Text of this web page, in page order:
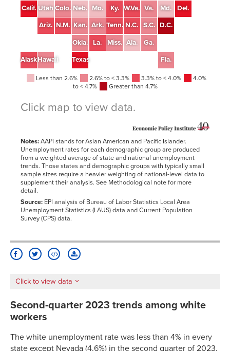
Calif. Utah Colo. Neb. Mo. Ky. W.Va. Va. Md. Del.
Ariz. N.M. Kan. Ark. Tenn. N.C. S.C. D.C.
Okla. La. Miss. Ala. Ga.
AlaskaHawaii Texas Fla.
Less than 2.6% 2.6% to < 3.3% 3.3% to < 4.0%
4.0%
to < 4.7%
Greater than 4.7%
Click map to view data.
4.4%
Alabama
2.2% 1.9% 2.6% 2.7%*
1.8%*
Alaska
3.7% 2.0% 6.0%* 4.2%*
Arizona
3.4% 2.6% 5.5%* 4.0%
2.7%*
Arkansas
2.7% 2.5% 4.1% 3.1%*
California
4.5% 3.9% 7.4% 4.8%
Colorado
2.8% 2.5% 4.7%* 3.0%
Delaware
4.2% 3.7% 5.7% 5.1%*
3.4%*
Washington
D.C.
5.1%
Georgia
Hawaii
3.1% 2.9% 5.1%*
Idaho
3.4%
Indiana
3.1% 2.4% 6.0% 3.9%*
2.5%*
Notes:AAPI stands for Asian American and Pacific Islander.
Unemployment rates for each demographic group are produced
from a weighted average of state and national unemployment
trends. Those states and demographic groups with typically small
sample sizes require a heavier weighting of national-level data to
supplement their analysis. See Methodological note for more
detail.
Source: EPI analysis of Bureau of Labor Statistics Local Area
Unemployment Statistics (LAUS) data and Current Population
Survey (CPS) data.
Click to view data
Second-quarter 2023 trends among white
workers
The white unemployment rate was less than 4% in every
state except Nevada (4.6%) in the second quarter of 2023.